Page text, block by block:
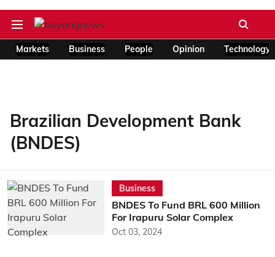
Markets Business People Opinion Technology
Brazilian Development Bank
(BNDES)
Business
BNDES To Fund BRL 600 Million
For Irapuru Solar Complex
Oct 03, 2024